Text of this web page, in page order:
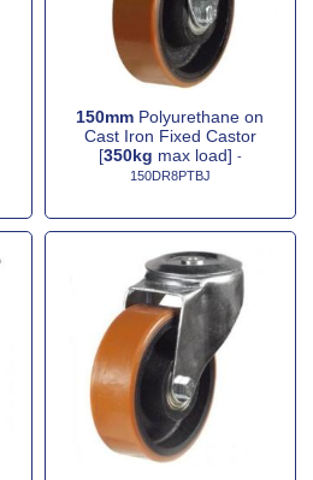
150mm Polyurethane on
Cast Iron Fixed Castor
[350kg max load] -
150DR8PTBJ